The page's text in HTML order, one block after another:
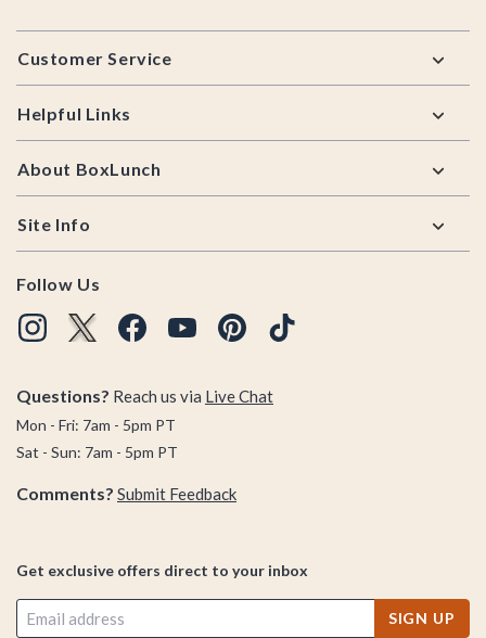
Footer
Customer Service
Helpful Links
About BoxLunch
Site Info
Follow Us
Questions? Reach us via Live Chat
Mon - Fri: 7am - 5pm PT
Sat - Sun: 7am - 5pm PT
Comments? Submit Feedback
Get exclusive offers direct to your inbox
SIGN UP